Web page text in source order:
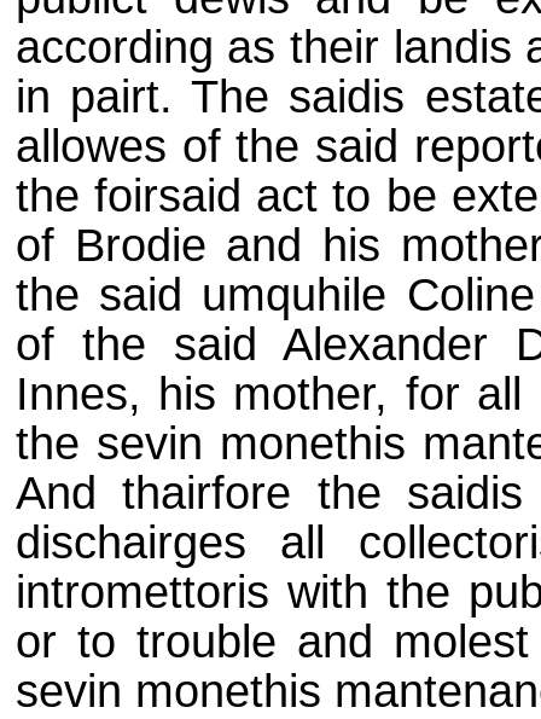
according as their landis
in pairt. The saidis
allowes of the said
the foirsaid act to be
of Brodie and his
the said umquhile
of the said Alexander
Innes, his mother, for
the sevin monethis
And thairfore the
dischairges all
intromettoris with the
or to trouble and
sevin monethis